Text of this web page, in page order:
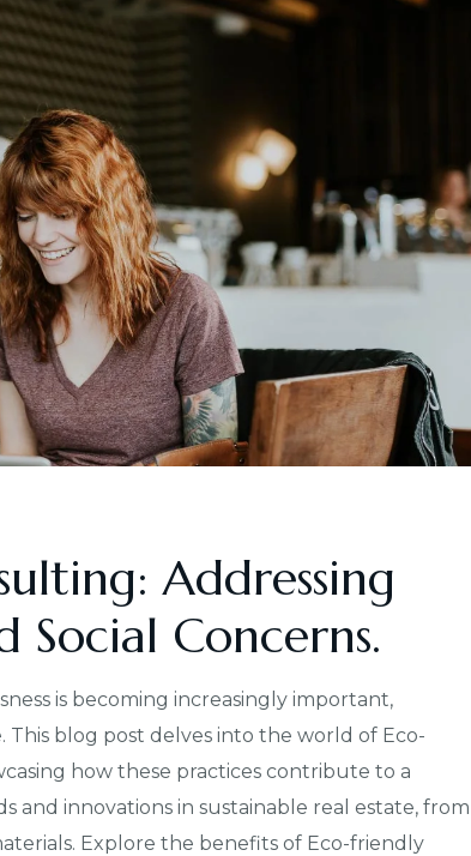
Addressing
Social Concerns.
is becoming increasingly important,
blog post delves into the world of Eco-
how these practices contribute to a
and innovations in sustainable real estate, from
Explore the benefits of Eco-friendly